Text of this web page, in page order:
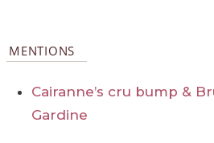
MENTIONS
Cairanne’s cru bump &
Gardine